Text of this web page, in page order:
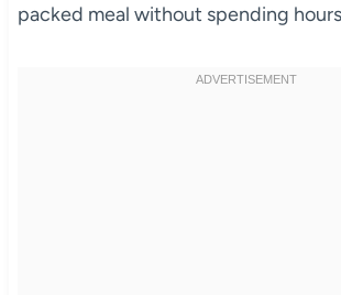
packed meal without spending